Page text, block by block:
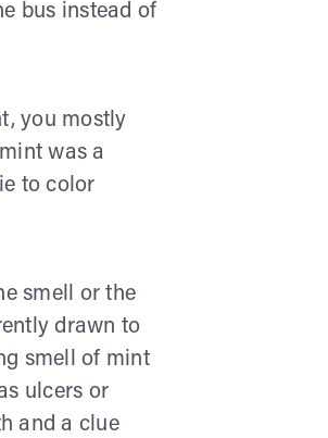
bus instead of
you mostly
was a
to color
smell or the
drawn to
smell of mint
ulcers or
and a clue